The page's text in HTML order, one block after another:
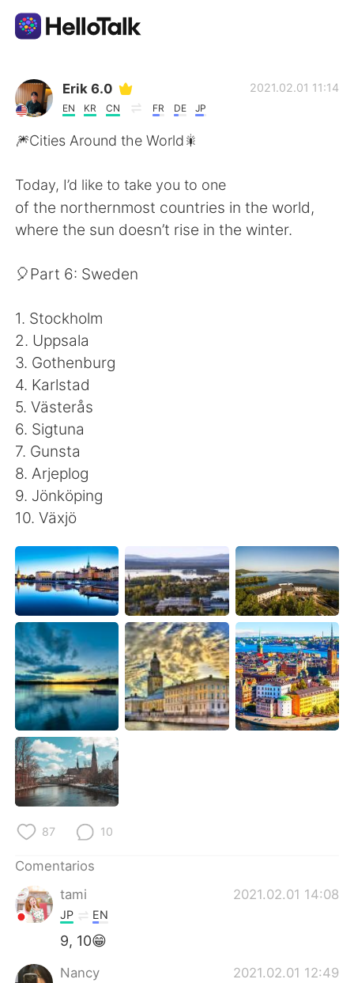
Aplicación de intercambio de idiomas
AI Grammar Checker
English 简体中文
繁體中文
Français
日本語
Русский
Indonesia
Türkçe
Português
Erik 6.0
EN KR CN FR DE JP
2021.02.01 11:14
🎆Cities Around the World🎇
Today, I’d like to take you to one
of the northernmost countries in the world,
where the sun doesn’t rise in the winter.
🎈Part 6: Sweden
1. Stockholm
2. Uppsala
3. Gothenburg
4. Karlstad
5. Västerås
6. Sigtuna
7. Gunsta
8. Arjeplog
9. Jönköping
10. Växjö
87 10
Comentarios
tami
2021.02.01 14:08
JP EN
9, 10😁
Nancy 2021.02.01 12:49